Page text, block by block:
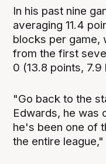
In his past nine
averaging 11.4
blocks per game,
from the first
0 (13.8 points,
"Go back to the
Edwards, he was
he's been one of
the entire